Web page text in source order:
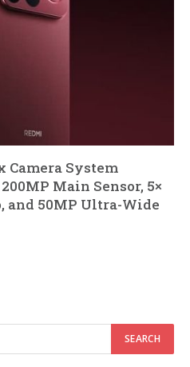
Camera System
Main Sensor, 5×
and 50MP Ultra-Wide